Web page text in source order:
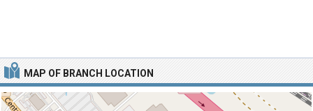
MAP OF BRANCH LOCATION